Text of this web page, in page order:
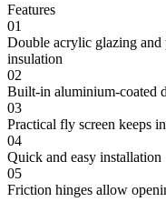
Features
01
Double acrylic glazing and
insulation
02
Built-in aluminium-coated
03
Practical fly screen keeps
04
Quick and easy installation
05
Friction hinges allow